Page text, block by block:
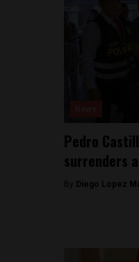
Pedro
surrenders
By Diego Lopez